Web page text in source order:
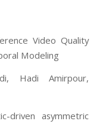
Video Quality
Modeling
Hadi Amirpour,
driven asymmetric